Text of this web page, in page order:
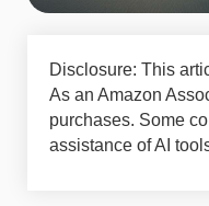
Disclosure: This
As an Amazon
purchases. Some
assistance of AI